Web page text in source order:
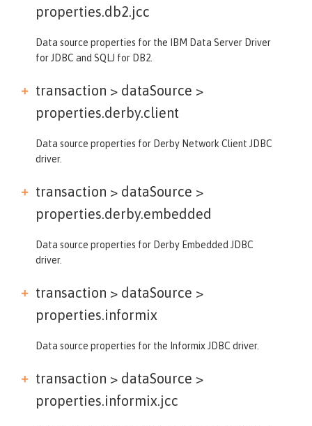
properties.db2.jcc
Data source properties for the IBM Data Server Driver
for JDBC and SQLJ for DB2.
transaction > dataSource >
properties.derby.client
Data source properties for Derby Network Client JDBC
driver.
transaction > dataSource >
properties.derby.embedded
Data source properties for Derby Embedded JDBC
driver.
transaction > dataSource >
properties.informix
Data source properties for the Informix JDBC driver.
transaction > dataSource >
properties.informix.jcc